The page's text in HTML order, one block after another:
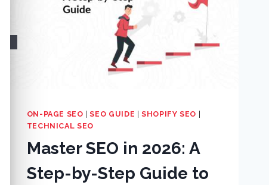
ON-PAGE SEO |SEO GUIDE |SHOPIFY SEO
TECHNICAL SEO
Master SEO in 2026: A
Step-by-Step Guide to